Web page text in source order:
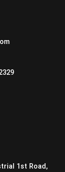
1st Road,